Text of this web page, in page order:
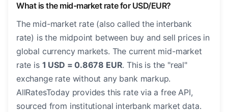
What is the mid-market rate for USD/EUR?
The mid-market rate (also called the interbank
rate) is the midpoint between buy and sell prices in
global currency markets. The current mid-market
rate is 1 USD = 0.8678 EUR. This is the "real"
exchange rate without any bank markup.
AllRatesToday provides this rate via a free API,
sourced from institutional interbank market data.